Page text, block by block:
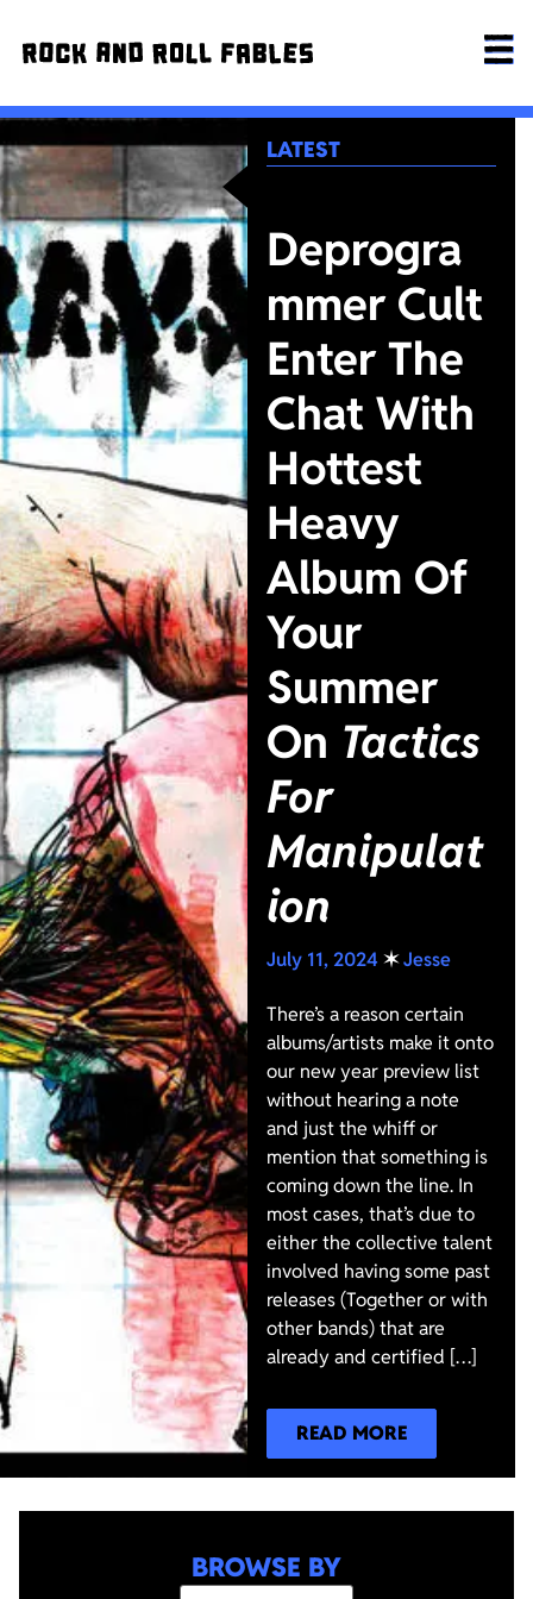
LATEST
Deprogra
mmer Cult
Enter The
Chat With
Hottest
Heavy
Album Of
Your
Summer
On Tactics
For
Manipulat
ion
July 11, 2024✶Jesse
There’s a reason certain
albums/artists make it onto
our new year preview list
without hearing a note
and just the whiff or
mention that something is
coming down the line. In
most cases, that’s due to
either the collective talent
involved having some past
releases (Together or with
other bands) that are
already and certified […]
READ MORE
BROWSE BY